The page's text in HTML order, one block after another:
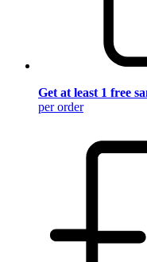
Get at least 1 free
per order